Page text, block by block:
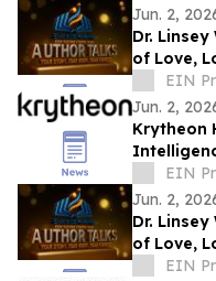
Jun. 2,
Dr.
of Love,
EIN
Jun. 2,
Krytheon
EIN
Jun. 2,
Dr.
of Love,
EIN